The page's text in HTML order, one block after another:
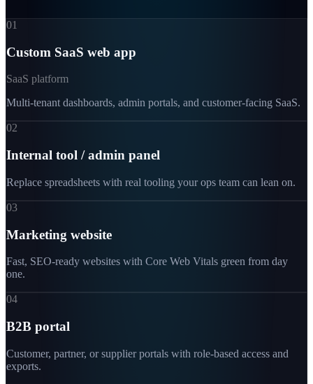
01
Custom SaaS web app
SaaS platform
Multi-tenant dashboards, admin portals, and customer-facing SaaS.
02
Internal tool / admin panel
Replace spreadsheets with real tooling your ops team can lean on.
03
Marketing website
Fast, SEO-ready websites with Core Web Vitals green from day
one.
04
B2B portal
Customer, partner, or supplier portals with role-based access and
exports.